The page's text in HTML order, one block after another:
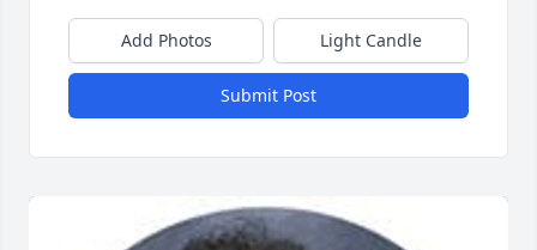
Add Photos Light Candle
Submit Post